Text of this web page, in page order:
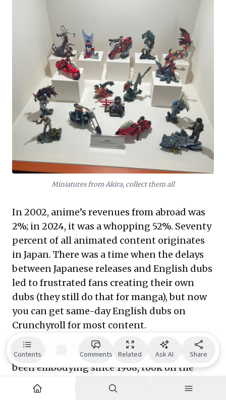
Miniatures from Akira, collect them all
In 2002, anime’s revenues from abroad was
2%; in 2024, it was a whopping 52%. Seventy
percent of all animated content originates
in Japan. There was a time when the delays
between Japanese releases and English dubs
led to frustrated fans creating their own
dubs (they still do that for manga), but now
you can get same-day English dubs on
Crunchyroll for most content.
A small country with the resilience and
fortitude that every shonen jump hero has
been embodying since 1968, took on the
Hollywood behemoth, and by audacity and
spectrum of content alone, gave something
Contents Comments Related Ask AI Share